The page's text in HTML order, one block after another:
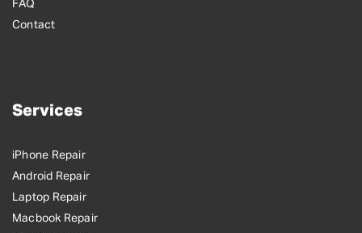
FAQ
Contact
Services
iPhone Repair
Android Repair
Laptop Repair
Macbook Repair